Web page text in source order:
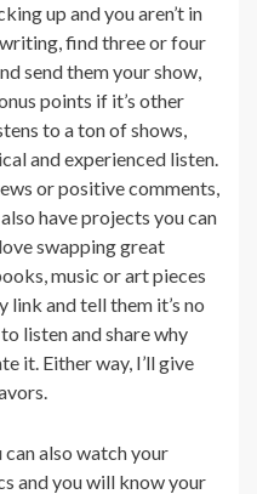
up and you aren’t in
find three or four
send them your show,
points if it’s other
to a ton of shows,
and experienced listen.
or positive comments,
have projects you can
swapping great
music or art pieces
link and tell them it’s no
listen and share why
it. Either way, I’ll give
can also watch your
and you will know your